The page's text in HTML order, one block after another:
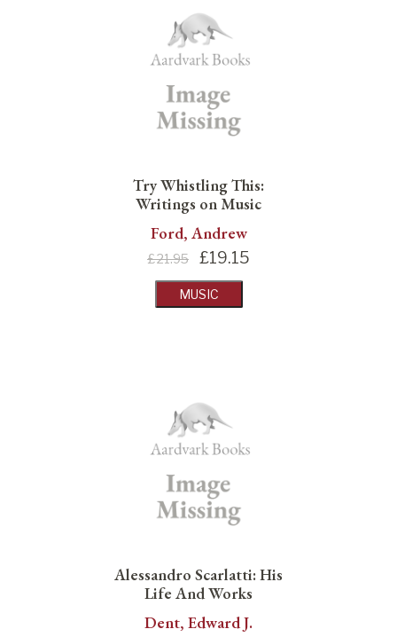
Try Whistling This:
Writings on Music
Ford, Andrew
£21.95 £19.15
MUSIC
Alessandro Scarlatti: His
Life And Works
Dent, Edward J.